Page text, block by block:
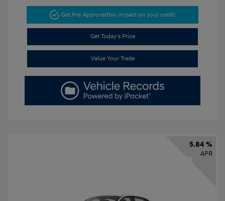
Get Pre-ApprovedNo impact on your credit
Get Today's Price
Value Your Trade
5.84 %
APR